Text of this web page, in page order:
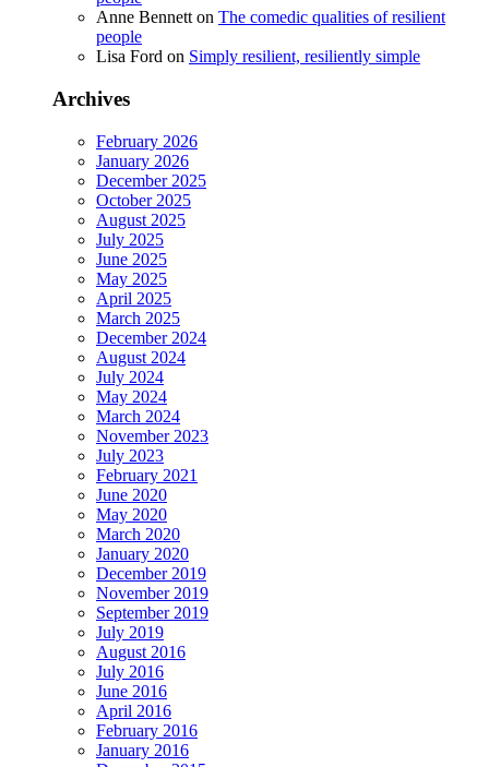
Anne Bennett on The comedic qualities of resilient
people
Lisa Ford on Simply resilient, resiliently simple
Archives
February 2026
January 2026
December 2025
October 2025
August 2025
July 2025
June 2025
May 2025
April 2025
March 2025
December 2024
August 2024
July 2024
May 2024
March 2024
November 2023
July 2023
February 2021
June 2020
May 2020
March 2020
January 2020
December 2019
November 2019
September 2019
July 2019
August 2016
July 2016
June 2016
April 2016
February 2016
January 2016